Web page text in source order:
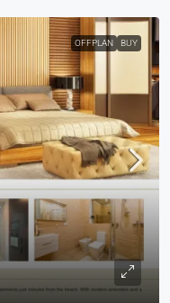
OFFPLAN BUY